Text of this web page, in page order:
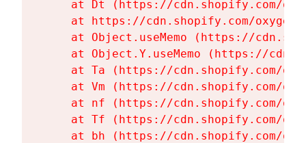
at Dt (https://cdn.shopify.com/
at https://cdn.shopify.com/
at Object.useMemo (https://
at Object.Y.useMemo (https://
at Ta (https://cdn.shopify.com/
at Vm (https://cdn.shopify.com/
at nf (https://cdn.shopify.com/
at Tf (https://cdn.shopify.com/
at bh (https://cdn.shopify.com/